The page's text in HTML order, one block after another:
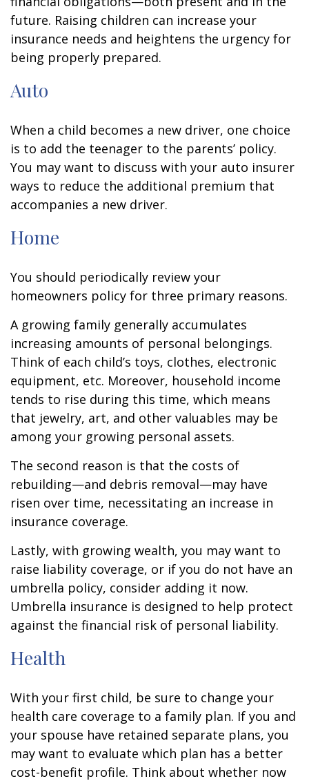
future. Raising children can increase your
insurance needs and heightens the urgency for
being properly prepared.
Auto
When a child becomes a new driver, one choice
is to add the teenager to the parents’ policy.
You may want to discuss with your auto insurer
ways to reduce the additional premium that
accompanies a new driver.
Home
You should periodically review your
homeowners policy for three primary reasons.
A growing family generally accumulates
increasing amounts of personal belongings.
Think of each child’s toys, clothes, electronic
equipment, etc. Moreover, household income
tends to rise during this time, which means
that jewelry, art, and other valuables may be
among your growing personal assets.
The second reason is that the costs of
rebuilding—and debris removal—may have
risen over time, necessitating an increase in
insurance coverage.
Lastly, with growing wealth, you may want to
raise liability coverage, or if you do not have an
umbrella policy, consider adding it now.
Umbrella insurance is designed to help protect
against the financial risk of personal liability.
Health
With your first child, be sure to change your
health care coverage to a family plan. If you and
your spouse have retained separate plans, you
may want to evaluate which plan has a better
cost-benefit profile. Think about whether now